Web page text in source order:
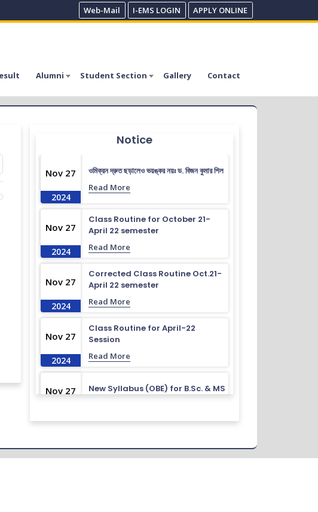
Web-Mail I-EMS LOGIN APPLY ONLINE
Alumni Student Section Gallery Contact
Notice
Nov 27
2024
ওমিক্রন দ্রুত ছড়ালেও ভয়ঙ্কর নয়ঃ ড. বিজন কুমার শিল
Read More
Nov 27
2024
Class Routine for October 21-
April 22 semester
Read More
Nov 27
2024
Corrected Class Routine Oct.21-
April 22 semester
Read More
Nov 27
2024
Class Routine for April-22
Session
Read More
Nov 27 New Syllabus (OBE) for B.Sc. & MS
Nov 27
23